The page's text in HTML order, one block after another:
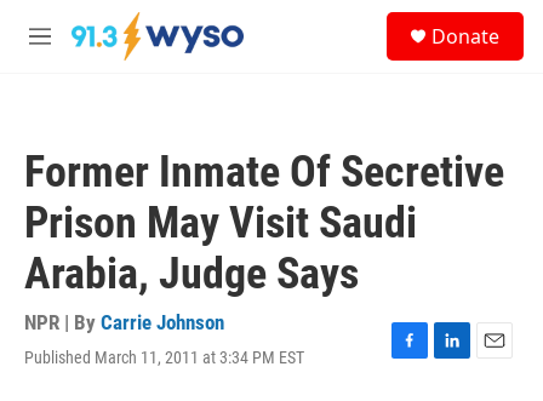
Skip to main content
M
Donate
Former Inmate Of Secretive
Prison May Visit Saudi
Arabia, Judge Says
NPR | By Carrie Johnson
Published March 11, 2011 at 3:34 PM EST
F
L
E